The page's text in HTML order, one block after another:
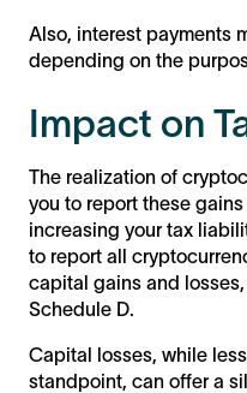
Also, interest payments
depending on the
Impact on
The realization of
you to report these
increasing your tax
to report all
capital gains and
Schedule D.
Capital losses, while
standpoint, can offer a